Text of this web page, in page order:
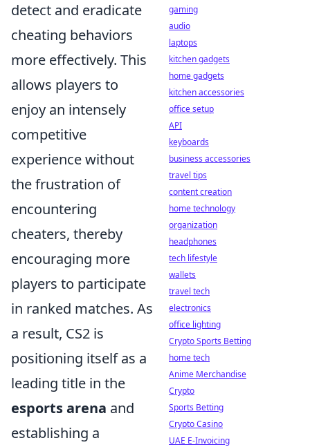
detect and eradicate
cheating behaviors
more effectively. This
allows players to
enjoy an intensely
competitive
experience without
the frustration of
encountering
cheaters, thereby
encouraging more
players to participate
in ranked matches. As
a result, CS2 is
positioning itself as a
leading title in the
esports arena and
establishing a
gaming
audio
laptops
kitchen gadgets
home gadgets
kitchen accessories
office setup
API
keyboards
business accessories
travel tips
content creation
home technology
organization
headphones
tech lifestyle
wallets
travel tech
electronics
office lighting
Crypto Sports Betting
home tech
Anime Merchandise
Crypto
Sports Betting
Crypto Casino
UAE E-Invoicing